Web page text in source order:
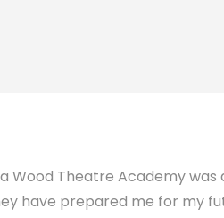
Wood Theatre Academy
have prepared me for my